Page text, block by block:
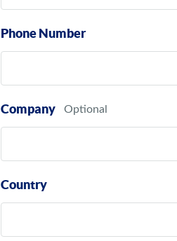
Phone Number
Company
Country